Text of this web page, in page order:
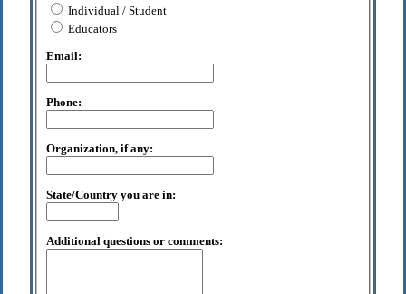
Individual / Student
Educators
Email:
Phone:
Organization, if any:
State/Country you are in:
Additional questions or comments: